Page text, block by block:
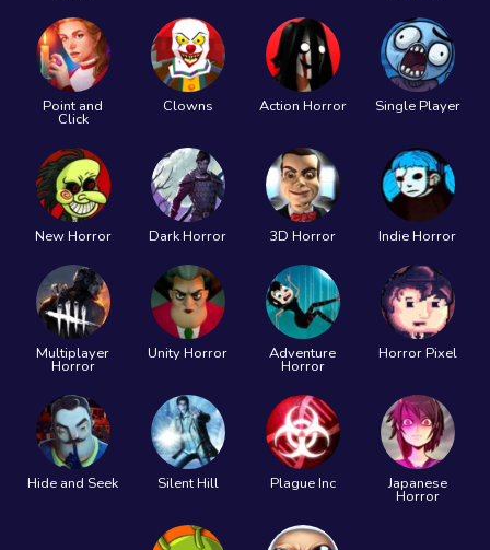
Point and
Click
Clowns Action Horror Single Player
New Horror Dark Horror 3D Horror Indie Horror
Multiplayer
Horror
Unity Horror Adventure
Horror
Horror Pixel
Hide and Seek Silent Hill Plague Inc Japanese
Horror